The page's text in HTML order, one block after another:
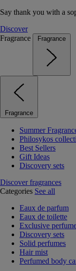
Say thank you with a
Discover
Fragrance
Fragrance
Fragrance
Summer
Philosykos
Best Sellers
Gift Ideas
Discovery sets
Discover fragrances
Categories See all
Eaux de parfum
Eaux de toilette
Exclusive
Discovery sets
Solid perfumes
Hair mist
Perfumed body